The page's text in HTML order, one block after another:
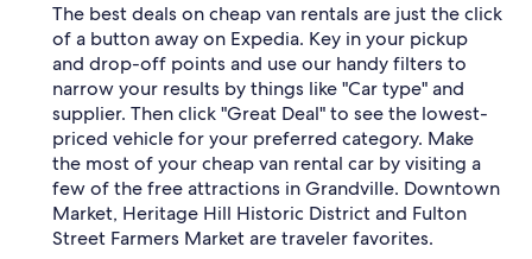
The best deals on cheap van rentals are just the click
of a button away on Expedia. Key in your pickup
and drop-off points and use our handy filters to
narrow your results by things like "Car type" and
supplier. Then click "Great Deal" to see the lowest-
priced vehicle for your preferred category. Make
the most of your cheap van rental car by visiting a
few of the free attractions in Grandville. Downtown
Market, Heritage Hill Historic District and Fulton
Street Farmers Market are traveler favorites.